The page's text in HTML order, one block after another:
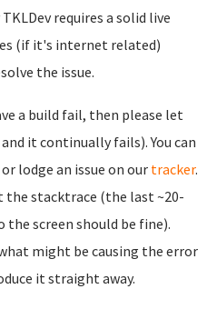
requires a solid live
(if it's internet related)
the issue.
a build fail, then please let
it continually fails). You can
lodge an issue on our tracker.
the stacktrace (the last ~20-
screen should be fine).
might be causing the error
it straight away.